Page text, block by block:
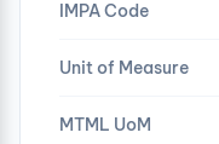
IMPA Code
Unit of Measure
MTML UoM